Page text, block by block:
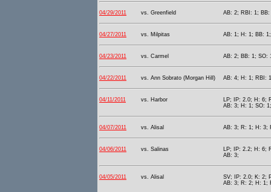
04/29/2011 vs. Greenfield AB: 2; RBI: 1;
04/27/2011 vs. Milpitas AB: 1; H: 1; BB: 1;
04/23/2011 vs. Carmel AB: 2; BB: 1; SO:
04/22/2011 vs. Ann Sobrato (Morgan Hill) AB: 4; H: 1; RBI:
04/11/2011 vs. Harbor
LP; IP: 2.0; H: 6;
AB: 3; H: 1; SO: 1;
04/07/2011 vs. Alisal AB: 3; R: 1; H: 3;
04/06/2011 vs. Salinas
LP; IP: 2.2; H: 6;
AB: 3;
04/05/2011 vs. Alisal
SV; IP: 2.0; K: 2;
AB: 3; R: 2; H: 1;